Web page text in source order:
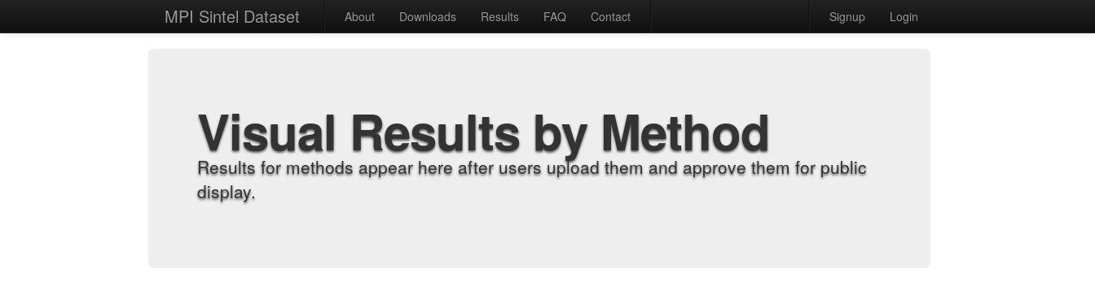
MPI Sintel Dataset About Downloads Results FAQ Contact Signup Login
Visual Results by Method
Results for methods appear here after users upload them and approve them for public
display.